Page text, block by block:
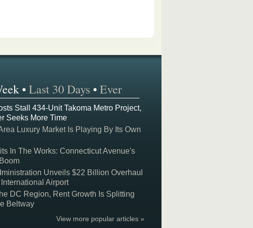
•Last 30 Days •Ever
Stall 434-Unit Takoma Metro Project,
Seeks More Time
Luxury Market Is Playing By Its Own
In The Works: Connecticut Avenue's
Unveils $22 Billion Overhaul
Airport
DC Region, Rent Growth Is Splitting
Beltway
View more popular articles »